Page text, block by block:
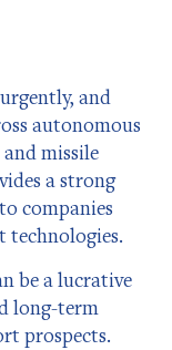
and
autonomous
missile
a strong
companies
be a lucrative
long-term
prospects.